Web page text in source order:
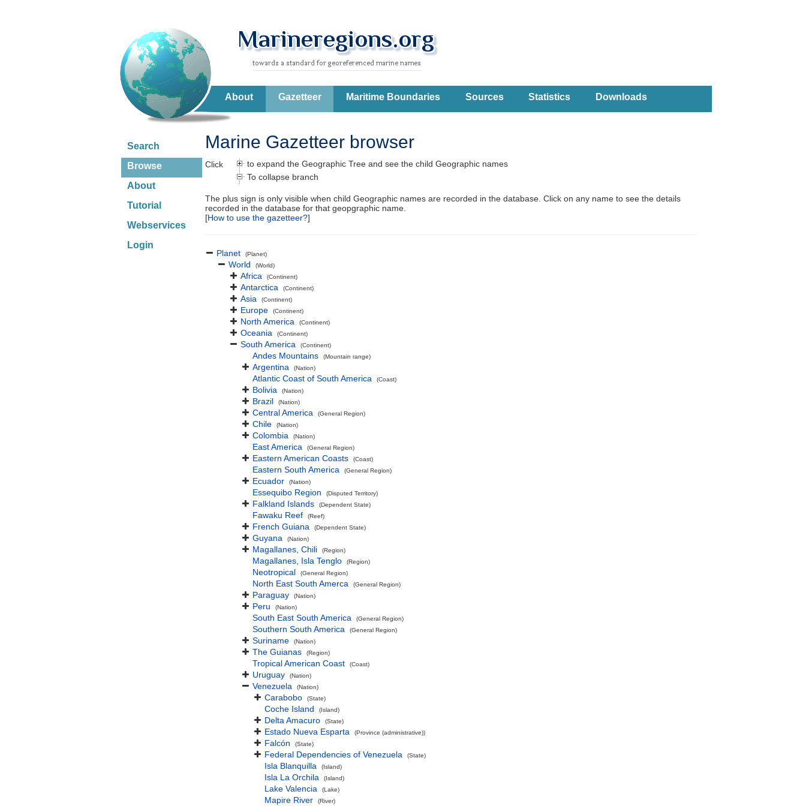
About Gazetteer Maritime Boundaries Sources Statistics Downloads
Search
Browse
About
Tutorial
Webservices
Login
Marine Gazetteer browser
Click
to expand the Geographic Tree and see the child Geographic names
To collapse branch
The plus sign is only visible when child Geographic names are recorded in the database. Click on any name to see the details
recorded in the database for that geopgraphic name.
[How to use the gazetteer?]
Planet (Planet)
World (World)
Africa (Continent)
Antarctica (Continent)
Asia (Continent)
Europe (Continent)
North America (Continent)
Oceania (Continent)
South America (Continent)
Andes Mountains (Mountain range)
Argentina (Nation)
Atlantic Coast of South America (Coast)
Bolivia (Nation)
Brazil (Nation)
Central America (General Region)
Chile (Nation)
Colombia (Nation)
East America (General Region)
Eastern American Coasts (Coast)
Eastern South America (General Region)
Ecuador (Nation)
Essequibo Region (Disputed Territory)
Falkland Islands (Dependent State)
Fawaku Reef (Reef)
French Guiana (Dependent State)
Guyana (Nation)
Magallanes, Chili (Region)
Magallanes, Isla Tenglo (Region)
Neotropical (General Region)
North East South Amerca (General Region)
Paraguay (Nation)
Peru (Nation)
South East South America (General Region)
Southern South America (General Region)
Suriname (Nation)
The Guianas (Region)
Tropical American Coast (Coast)
Uruguay (Nation)
Venezuela (Nation)
Carabobo (State)
Coche Island (Island)
Delta Amacuro (State)
Estado Nueva Esparta (Province (administrative))
Falcón (State)
Federal Dependencies of Venezuela (State)
Isla Blanquilla (Island)
Isla La Orchila (Island)
Lake Valencia (Lake)
Mapire River (River)